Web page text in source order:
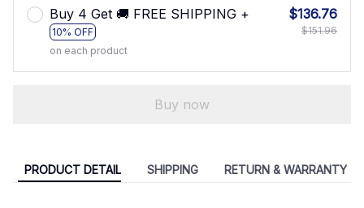
Buy 4 Get 🚚 FREE SHIPPING +
10% OFF
on each product
$136.76
$151.96
Buy now
PRODUCT DETAIL SHIPPING RETURN & WARRANTY